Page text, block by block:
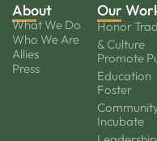
About
What We Do
Who We Are
Allies
Press
Our
Honor
& Culture
Promote
Education
Foster
Incubate